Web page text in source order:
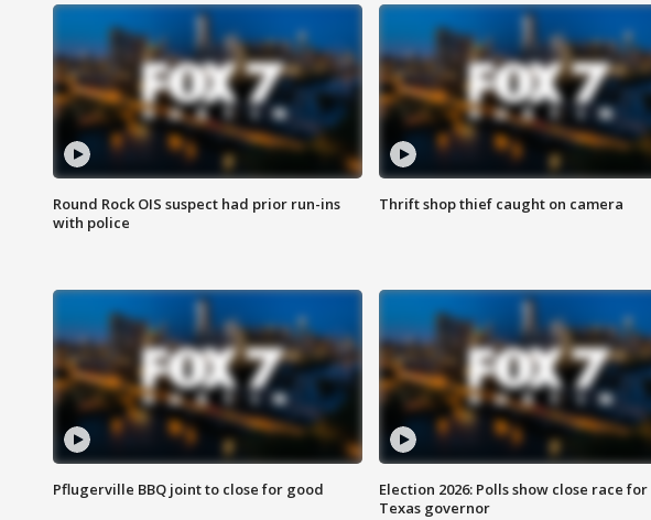
Round Rock OIS suspect had prior run-ins
with police
Thrift shop thief caught on camera
Pflugerville BBQ joint to close for good
Election 2026: Polls show close race for
Texas governor